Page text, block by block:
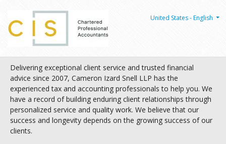
United States - English
Delivering exceptional client service and trusted financial
advice since 2007, Cameron Izard Snell LLP has the
experienced tax and accounting professionals to help you. We
have a record of building enduring client relationships through
personalized service and quality work. We believe that our
success and longevity depends on the growing success of our
clients.